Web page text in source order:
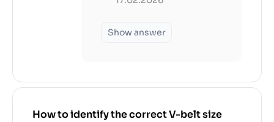
Show answer
How to identify the correct V-belt size